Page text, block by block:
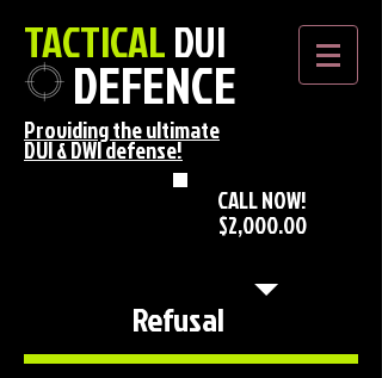
TACTICALDUI
DEFENCE
Providing the ultimate
DUI & DWI defense!
CALL NOW!
$2,000.00
Refusal